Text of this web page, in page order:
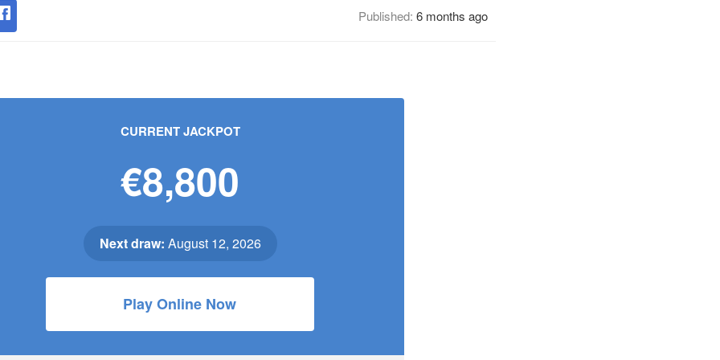
Published: 6 months ago
CURRENT JACKPOT
€8,800
Next draw: August 12, 2026
Play Online Now